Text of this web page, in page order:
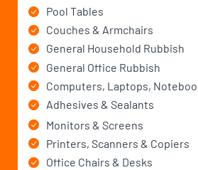
Pool Tables
Couches & Armchairs
General Household Rubbish
General Office Rubbish
Computers, Laptops,
Adhesives & Sealants
Monitors & Screens
Printers, Scanners & Copiers
Office Chairs & Desks